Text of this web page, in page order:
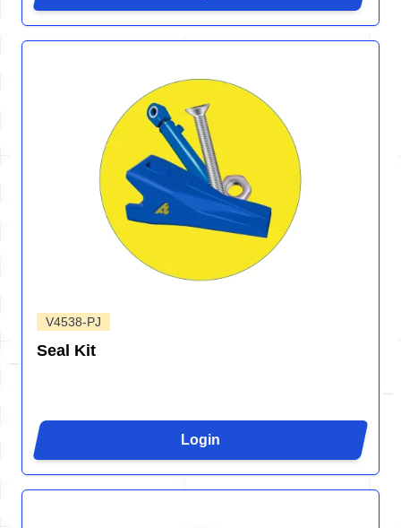
V4538-PJ
Seal Kit
Login